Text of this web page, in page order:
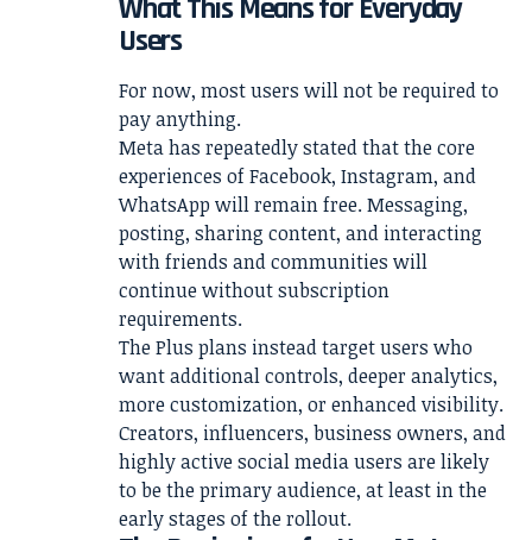
What This Means for Everyday
Users
For now, most users will not be required to
pay anything.
Meta has repeatedly stated that the core
experiences of Facebook, Instagram, and
WhatsApp will remain free. Messaging,
posting, sharing content, and interacting
with friends and communities will
continue without subscription
requirements.
The Plus plans instead target users who
want additional controls, deeper analytics,
more customization, or enhanced visibility.
Creators, influencers, business owners, and
highly active social media users are likely
to be the primary audience, at least in the
early stages of the rollout.